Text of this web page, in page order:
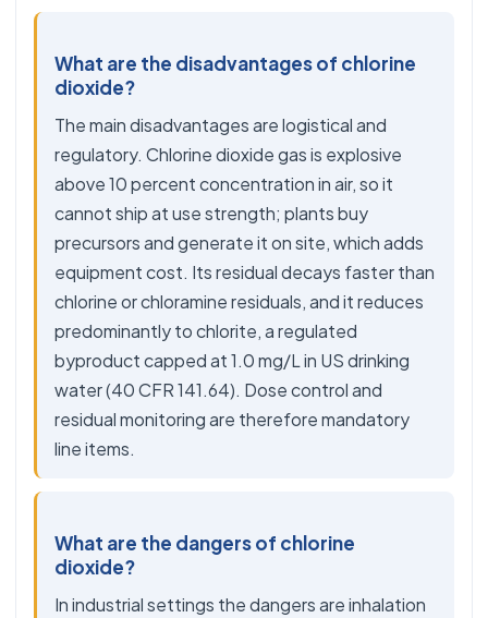
What are the disadvantages of chlorine
dioxide?
The main disadvantages are logistical and
regulatory. Chlorine dioxide gas is explosive
above 10 percent concentration in air, so it
cannot ship at use strength; plants buy
precursors and generate it on site, which adds
equipment cost. Its residual decays faster than
chlorine or chloramine residuals, and it reduces
predominantly to chlorite, a regulated
byproduct capped at 1.0 mg/L in US drinking
water (40 CFR 141.64). Dose control and
residual monitoring are therefore mandatory
line items.
What are the dangers of chlorine
dioxide?
In industrial settings the dangers are inhalation